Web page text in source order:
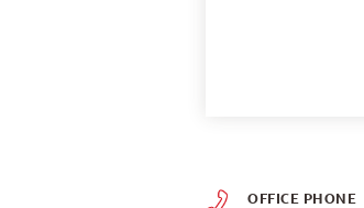
OFFICE PHONE